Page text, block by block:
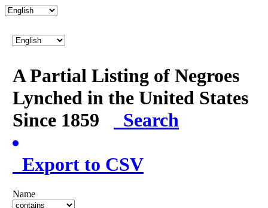
A Partial Listing of Negroes
Lynched in the United States
Since 1859
Search
Export to CSV
Name